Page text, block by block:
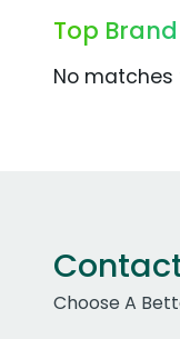
Top
No
Choose A